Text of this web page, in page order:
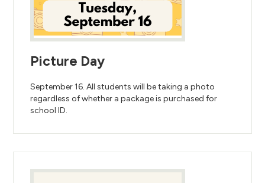
Picture Day
September 16. All students will be taking a photo
regardless of whether a package is purchased for
school ID.